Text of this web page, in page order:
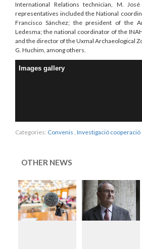
International Relations technician, M.
representatives included the National
Francisco Sánchez; the president of the
Ledesma; the national coordinator of the
and the director of the Uxmal Archaeological
G. Huchim, among others.
Images gallery
Categories: Convenis Investigació cooperació
OTHER NEWS